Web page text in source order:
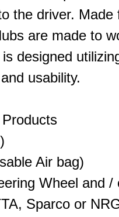
the driver.
are made to
designed
usability.
Air bag)
Wheel and
Sparco or